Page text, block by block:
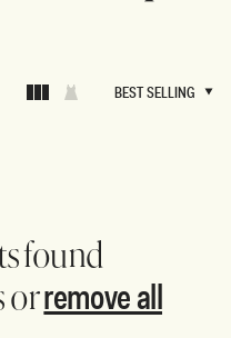
BEST SELLING
found
orremove all